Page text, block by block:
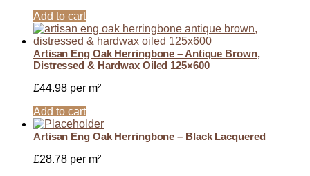
Add to cart
Artisan Eng Oak Herringbone – Antique Brown,
Distressed & Hardwax Oiled 125×600
£44.98 per m²
Add to cart
Artisan Eng Oak Herringbone – Black Lacquered
£28.78 per m²